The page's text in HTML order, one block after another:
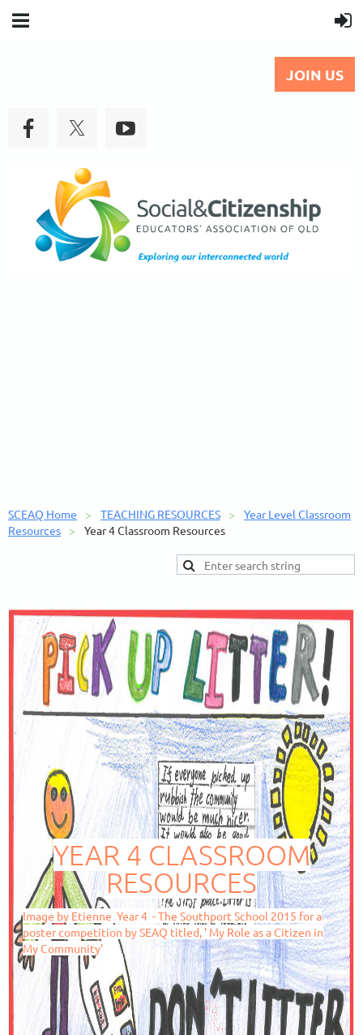
JOIN US
SCEAQ Home TEACHING RESOURCES
Year Level Classroom
Resources
Year 4 Classroom Resources
YEAR 4 CLASSROOM
RESOURCES
Image by Etienne Year 4 - The Southport School 2015 for a
poster competition by SEAQ titled, ' My Role as a Citizen in
My Community'